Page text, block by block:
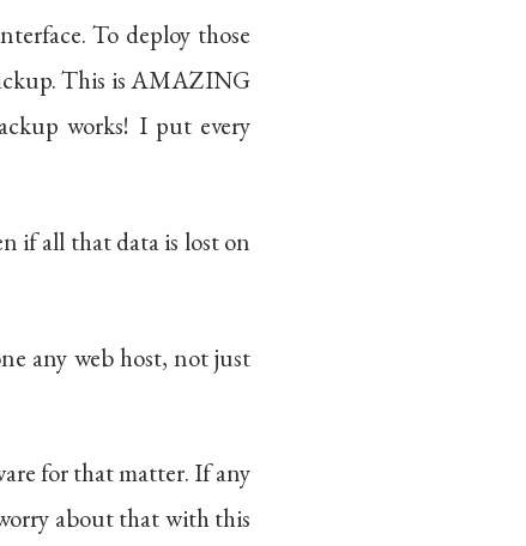
To deploy those
This is AMAZING
works! I put every
if all that data is lost on
any web host, not just
for that matter. If any
about that with this